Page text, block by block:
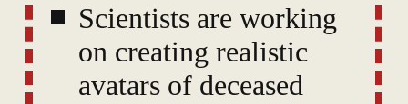
Scientists are working
on creating realistic
avatars of deceased